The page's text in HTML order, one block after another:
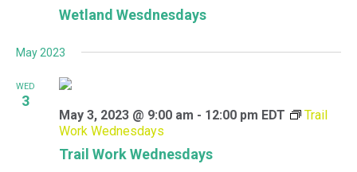
Wetland Wesdnesdays
May 2023
WED
3
Trail Work Wednesdays
May 3, 2023 @ 9:00 am - 12:00 pm EDT
Trail
Work Wednesdays